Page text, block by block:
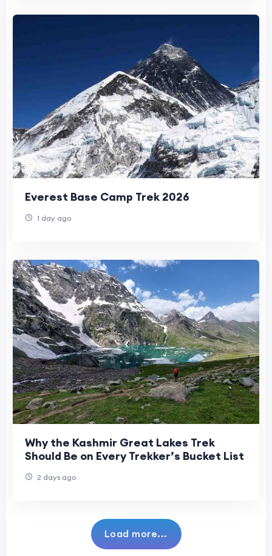
Everest Base Camp Trek 2026
1 day ago
Why the Kashmir Great Lakes Trek
Should Be on Every Trekker’s Bucket List
2 days ago
Load more...